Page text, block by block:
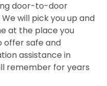
door-to-door
will pick you up and
at the place you
offer safe and
assistance in
remember for years